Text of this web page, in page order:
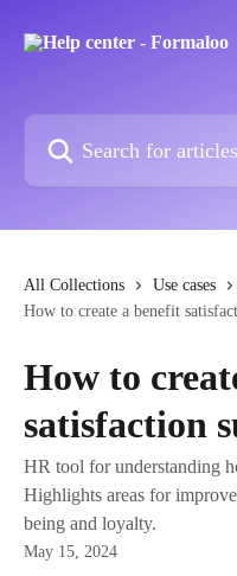
All Collections Use cases
How to create a benefit
How to
satisfaction
HR tool for understanding
Highlights areas for
being and loyalty.
May 15, 2024